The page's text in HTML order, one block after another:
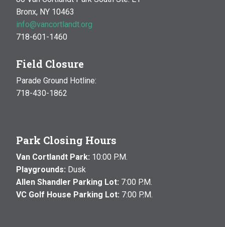
Bronx, NY 10463
info@vancortlandt.org
718-601-1460
Field Closure
Parade Ground Hotline:
718-430-1862
Park Closing Hours
Van Cortlandt Park: 10:00 P.M.
Playgrounds: Dusk
Allen Shandler Parking Lot: 7:00 P.M.
VC Golf House Parking Lot: 7:00 P.M.